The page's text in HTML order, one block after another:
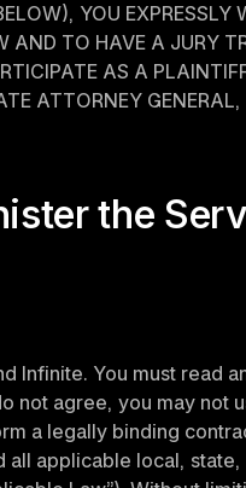
YOU EXPRESSLY
AND TO HAVE A JURY
AS A
ATTORNEY GENERAL,
the
Infinite. You must read
not agree, you may not
a legally binding
all applicable local,